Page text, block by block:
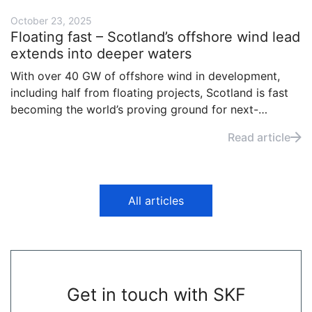
October 23, 2025
Floating fast – Scotland’s offshore wind lead
extends into deeper waters
With over 40 GW of offshore wind in development,
including half from floating projects, Scotland is fast
becoming the world’s proving ground for next-
investment, the country is now moving from early
Read article
All articles
Get in touch with SKF